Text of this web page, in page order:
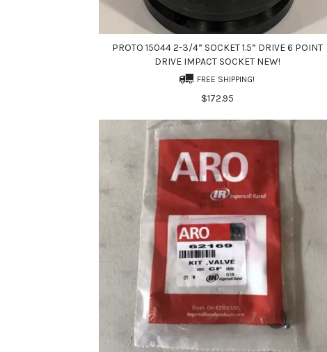
PROTO 15044 2-3/4” SOCKET 1.5” DRIVE 6 POINT
DRIVE IMPACT SOCKET NEW!
FREE SHIPPING!
$172.95